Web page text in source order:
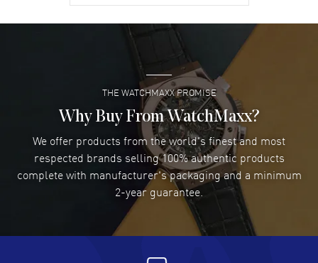
Super easy- great website!
READ MORE
Lee applebaum- 03 Aug 2026
I was very impressed and got the watch I wanted at an
excellent price!
READ MORE
Damon Lichtenberger- 02 Aug 2026
Great pricing, great experience.
THE WATCHMAXX PROMISE
Why Buy From WatchMaxx?
We offer products from the world's finest and most
respected brands selling 100% authentic products
complete with manufacturer's packaging and a minimum
2-year guarantee.